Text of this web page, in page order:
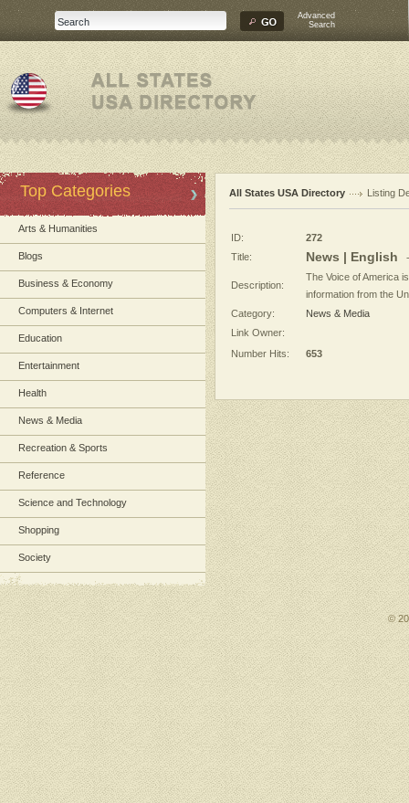
Advanced
Search
Top Categories
Arts & Humanities
Blogs
Business & Economy
Computers & Internet
Education
Entertainment
Health
News & Media
Recreation & Sports
Reference
Science and Technology
Shopping
Society
All States USA Directory Listing
ID:
272
Title:
News | English
Description:
The Voice of America
information from the
Category:
News & Media
Link Owner:
Number Hits:
653
©